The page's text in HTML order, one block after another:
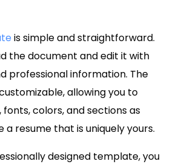
is simple and straightforward.
the document and edit it with
professional information. The
allowing you to
colors, and sections as
resume that is uniquely yours.
designed template, you